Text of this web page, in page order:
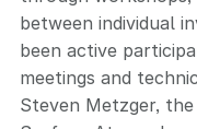
between individual
been active
meetings and
Steven Metzger,